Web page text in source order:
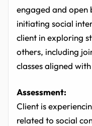
engaged and open
initiating social
client in exploring
others, including
classes aligned
Assessment:
Client is
related to social